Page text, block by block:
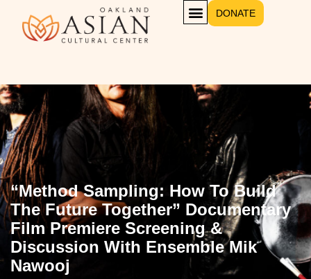
DONATE
“Method Sampling: How To Build
The Future Together” Documentary
Film Premiere Screening &
Discussion With Ensemble Mik
Nawooj